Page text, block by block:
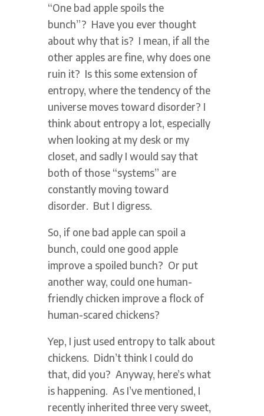
“One bad apple spoils the
bunch”? Have you ever thought
about why that is? I mean, if all the
other apples are fine, why does one
ruin it? Is this some extension of
entropy, where the tendency of the
universe moves toward disorder? I
think about entropy a lot, especially
when looking at my desk or my
closet, and sadly I would say that
both of those “systems” are
constantly moving toward
disorder. But I digress.
So, if one bad apple can spoil a
bunch, could one good apple
improve a spoiled bunch? Or put
another way, could one human-
friendly chicken improve a flock of
human-scared chickens?
Yep, I just used entropy to talk about
chickens. Didn’t think I could do
that, did you? Anyway, here’s what
is happening. As I’ve mentioned, I
recently inherited three very sweet,